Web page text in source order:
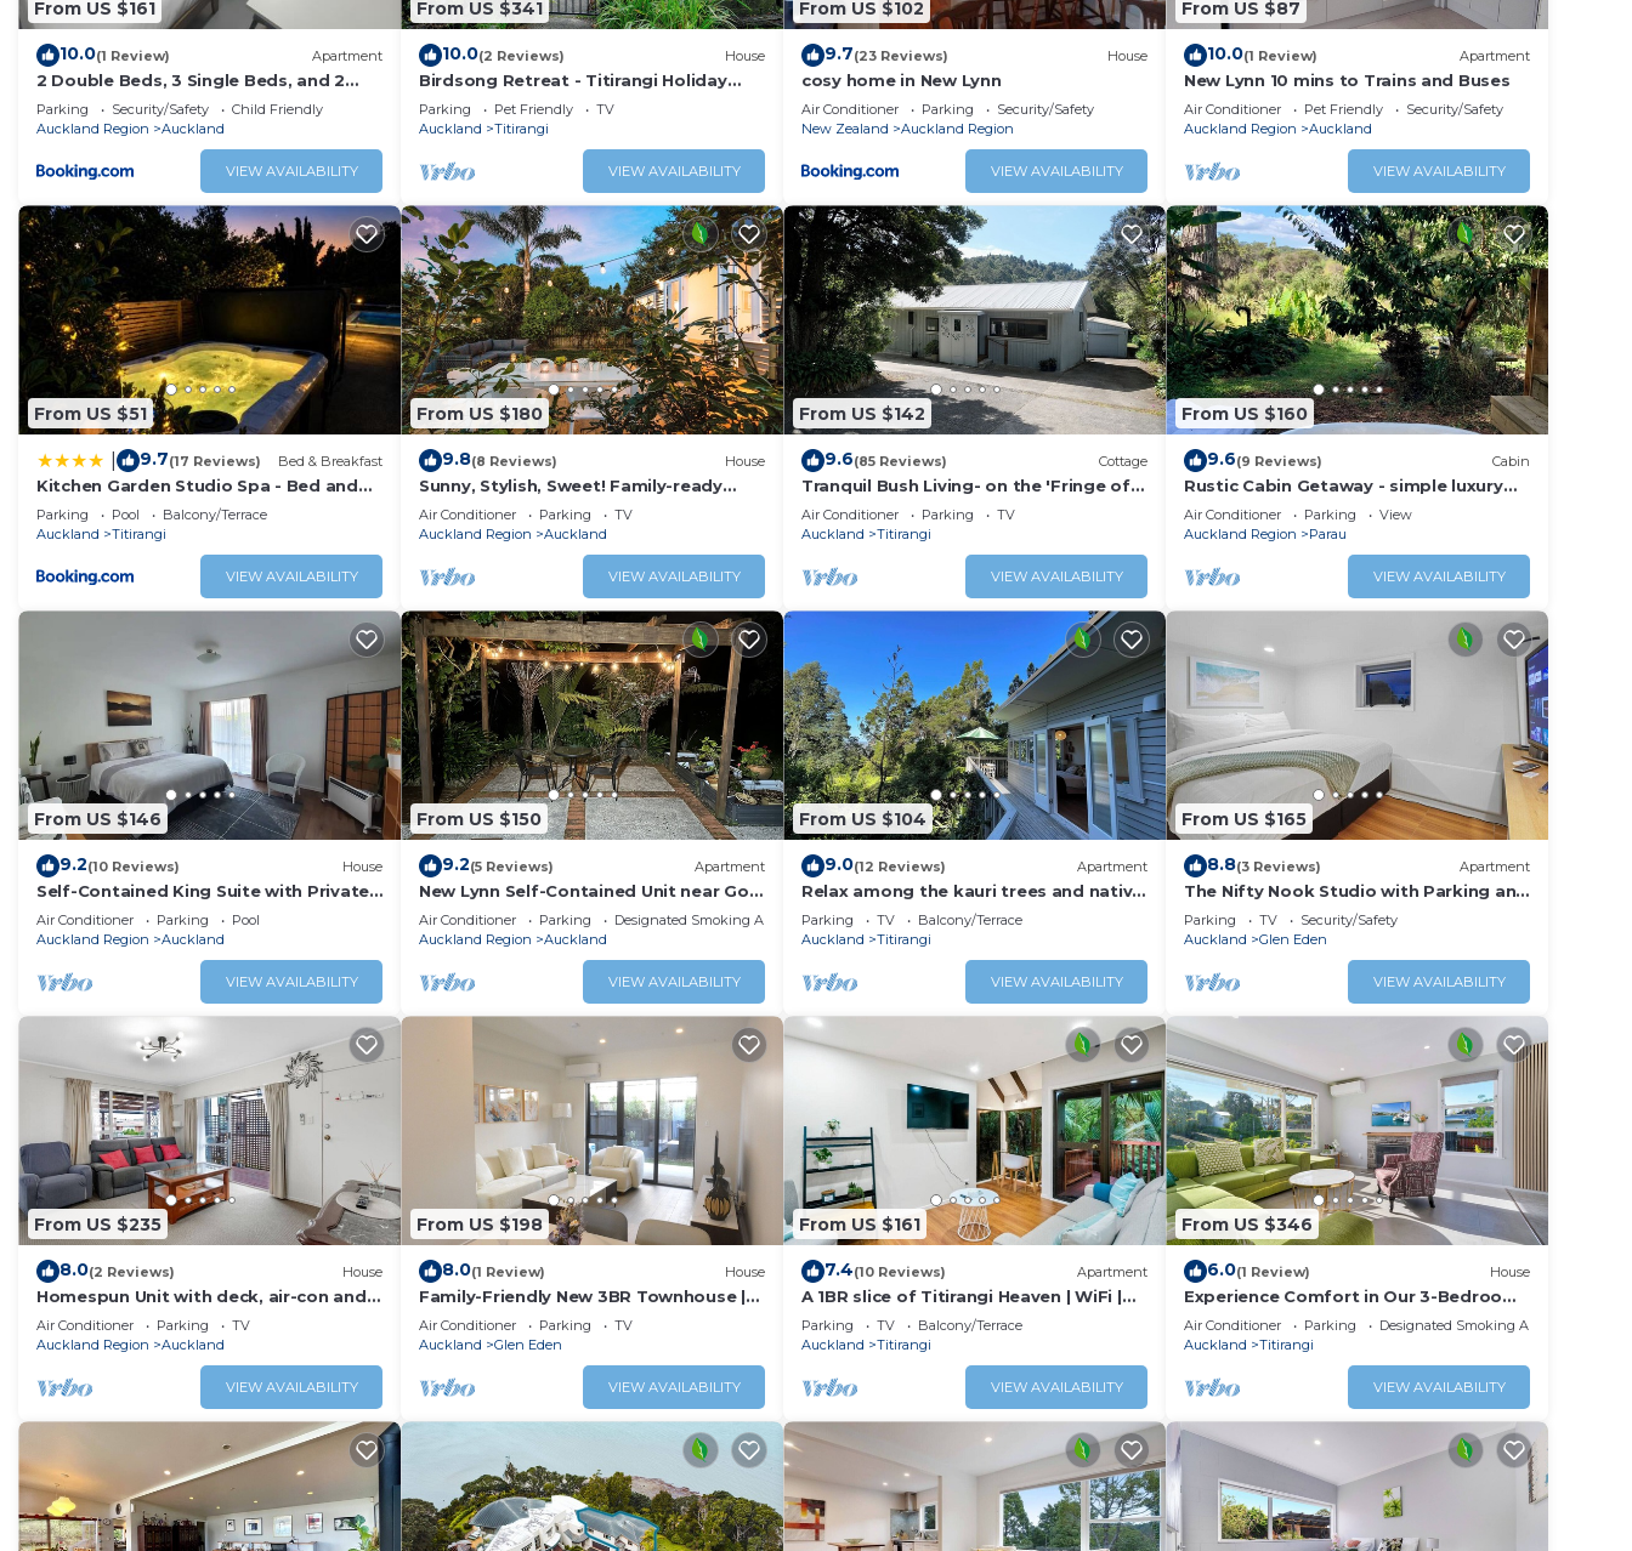
This means our property is currently best suited for weekend stays (Friday evening to Monday 8am or 12pm)
This 3 Bedrooms House provides accommodation with Balcony/Terrace, Oceanfront, Laundry, for your convenience. This
House features many amenities for guests who want to stay for a few days, a weekend or probably a longer vacation
with family, friends or group. The rental House has 3 Bedrooms and 2 Bathrooms to make you feel right at home.
Check to see if this House has the amenities you need and a location that makes this a great choice to stay in Titirangi.
Enjoy your stay in Titirangi at this House.
From US $161
10.0(1 Review) Apartment
2 Double Beds, 3 Single Beds, and 2
Sofa Beds Serviced Studio
Parking Security/Safety
Child Friendly
Auckland Region
Auckland
VIEW AVAILABILITY
From US $341
10.0(2 Reviews) House
Birdsong Retreat - Titirangi Holiday
Home
Parking Pet Friendly
TV
Auckland
Titirangi
VIEW AVAILABILITY
From US $102
9.7(23 Reviews) House
cosy home in New Lynn
Air Conditioner Parking
Security/Safety
New Zealand
Auckland Region
VIEW AVAILABILITY
From US $87
10.0(1 Review) Apartment
New Lynn 10 mins to Trains and Buses
Air Conditioner Pet Friendly
Security/Safety
Auckland Region
Auckland
VIEW AVAILABILITY
From US $51
9.7(17 Reviews) Bed & Breakfast
Kitchen Garden Studio Spa - Bed and
Breakfast
Parking Pool
Balcony/Terrace
Auckland
Titirangi
VIEW AVAILABILITY
From US $180
9.8(8 Reviews) House
Sunny, Stylish, Sweet! Family-ready
w/BBQ Deck.
Air Conditioner Parking
TV
Auckland Region
Auckland
VIEW AVAILABILITY
From US $142
9.6(85 Reviews) Cottage
Tranquil Bush Living- on the 'Fringe of
Heaven'
Air Conditioner Parking
TV
Auckland
Titirangi
VIEW AVAILABILITY
From US $160
9.6(9 Reviews) Cabin
Rustic Cabin Getaway - simple luxury
with cosy loft bed, outdoor fire and
bath
Air Conditioner Parking
View
Auckland Region
Parau
VIEW AVAILABILITY
From US $146
9.2(10 Reviews) House
Self-Contained King Suite with Private
Entry – Quiet Stay
Air Conditioner Parking
Pool
Auckland Region
Auckland
VIEW AVAILABILITY
From US $150
9.2(5 Reviews) Apartment
New Lynn Self-Contained Unit near Golf
Course.
Air Conditioner Parking
Designated Smoking Area
Auckland Region
Auckland
VIEW AVAILABILITY
From US $104
9.0(12 Reviews) Apartment
Relax among the kauri trees and native
birds, 5 mins walk to Titirangi village.
Parking TV
Balcony/Terrace
Auckland
Titirangi
VIEW AVAILABILITY
From US $165
8.8(3 Reviews) Apartment
The Nifty Nook Studio with Parking and
Wi-fi
Parking TV
Security/Safety
Auckland
Glen Eden
VIEW AVAILABILITY
From US $235
8.0(2 Reviews) House
Homespun Unit with deck, air-con and
parking
Air Conditioner Parking
TV
Auckland Region
Auckland
VIEW AVAILABILITY
From US $198
8.0(1 Review) House
Family-Friendly New 3BR Townhouse |
Gated Community & Secure Parking
Air Conditioner Parking
TV
Auckland
Glen Eden
VIEW AVAILABILITY
From US $161
7.4(10 Reviews) Apartment
A 1BR slice of Titirangi Heaven | WiFi |
Netflix
Parking TV
Balcony/Terrace
Auckland
Titirangi
VIEW AVAILABILITY
From US $346
6.0(1 Review) House
Experience Comfort in Our 3-Bedroom
Family Home
Air Conditioner Parking
Designated Smoking Area
Auckland
Titirangi
VIEW AVAILABILITY